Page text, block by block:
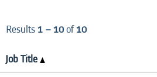
Results1 – 10of10
Job Title